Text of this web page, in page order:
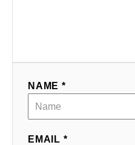
NAME *
EMAIL *